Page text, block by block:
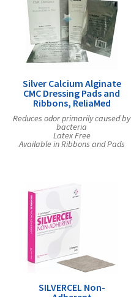
Silver Calcium Alginate
CMC Dressing Pads and
Ribbons, ReliaMed
Reduces odor primarily caused by
bacteria
Latex Free
Available in Ribbons and Pads
SILVERCEL Non-